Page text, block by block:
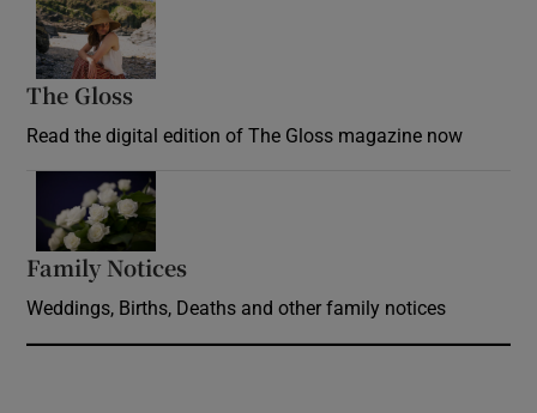
The Gloss
Read the digital edition of The Gloss magazine now
Family Notices
Weddings, Births, Deaths and other family notices